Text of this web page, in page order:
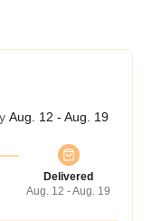
Aug. 12 - Aug. 19
Delivered
Aug. 12 - Aug. 19